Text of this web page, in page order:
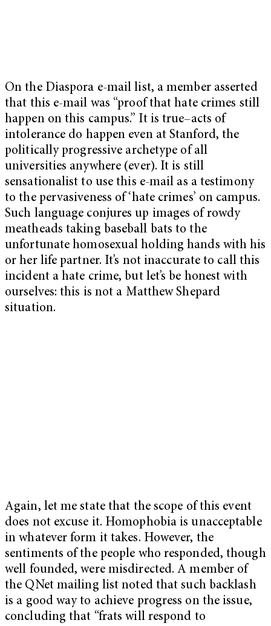
On the Diaspora e-mail list, a member asserted
that this e-mail was “proof that hate crimes still
happen on this campus.” It is true–acts of
intolerance do happen even at Stanford, the
politically progressive archetype of all
universities anywhere (ever). It is still
sensationalist to use this e-mail as a testimony
to the pervasiveness of ‘hate crimes’ on campus.
Such language conjures up images of rowdy
meatheads taking baseball bats to the
unfortunate homosexual holding hands with his
or her life partner. It’s not inaccurate to call this
incident a hate crime, but let’s be honest with
ourselves: this is not a Matthew Shepard
situation.
Again, let me state that the scope of this event
does not excuse it. Homophobia is unacceptable
in whatever form it takes. However, the
sentiments of the people who responded, though
well founded, were misdirected. A member of
the QNet mailing list noted that such backlash
is a good way to achieve progress on the issue,
concluding that “frats will respond to